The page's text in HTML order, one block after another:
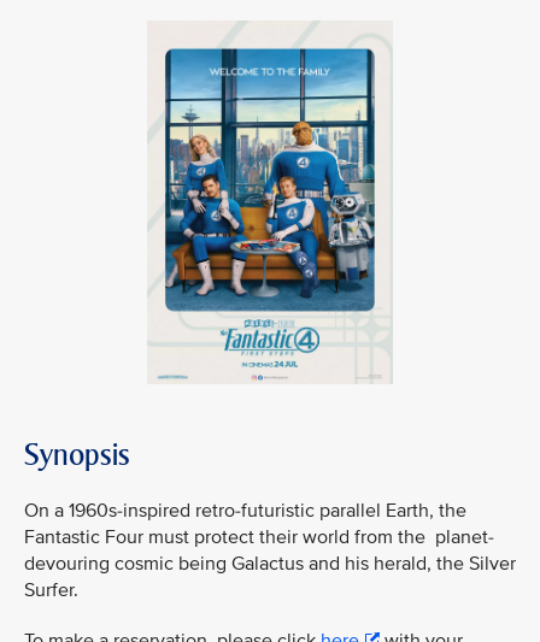
Synopsis
On a 1960s-inspired retro-futuristic parallel Earth, the
Fantastic Four must protect their world from the planet-
devouring cosmic being Galactus and his herald, the Silver
Surfer.